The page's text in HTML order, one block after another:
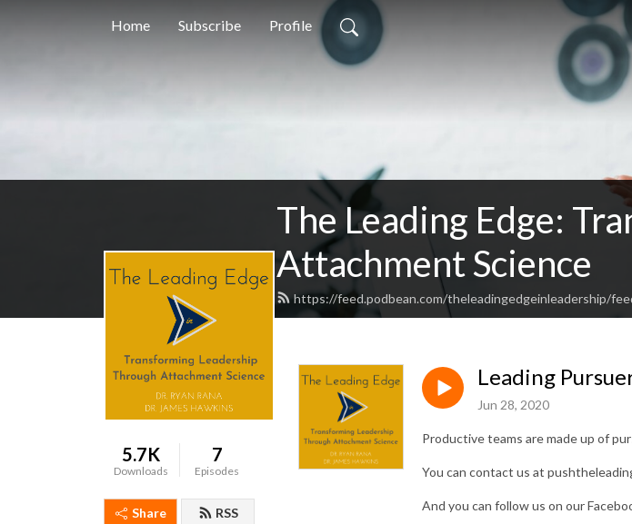
Home Subscribe Profile
The Leading Edge:
Attachment Science
https://feed.podbean.com/theleadingedgeinleadership/
5.7K
Downloads
7
Episodes
Share RSS
Leading
Jun 28, 2020
Productive teams are made up of
You can contact us at
And you can follow us on our